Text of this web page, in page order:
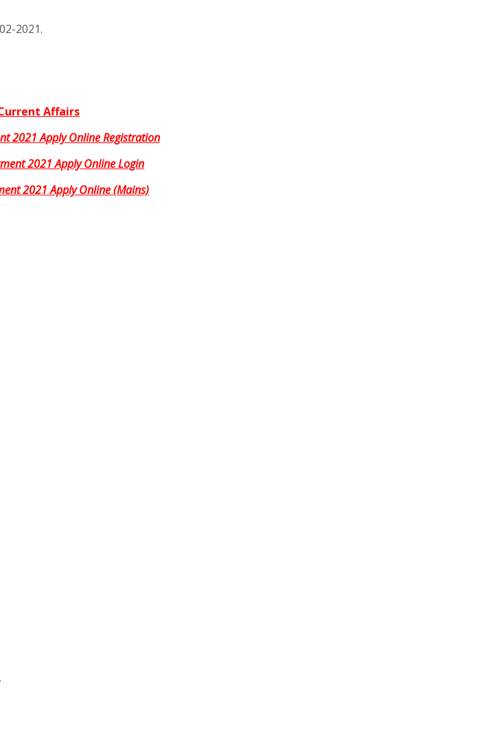
2021.
Affairs
2021 Apply Online Registration
2021 Apply Online Login
2021 Apply Online (Mains)